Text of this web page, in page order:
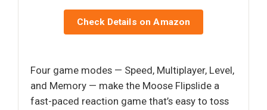
Check Details on Amazon
Four game modes — Speed, Multiplayer, Level,
and Memory — make the Moose Flipslide a
fast-paced reaction game that’s easy to toss